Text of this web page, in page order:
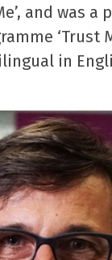
and was a
‘Trust
in